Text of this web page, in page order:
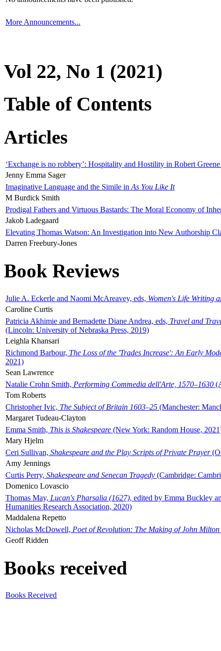
More Announcements...
Vol 22, No 1 (2021)
Table of Contents
Articles
‘Exchange is no robbery’: Hospitality and Hostility in Robert
Jenny Emma Sager
Imaginative Language and the Simile in As You Like It
M Burdick Smith
Prodigal Fathers and Virtuous Bastards: The Moral Economy of
Jakob Ladegaard
Elevating Thomas Watson: An Investigation into New Authorship
Darren Freebury-Jones
Book Reviews
Julie A. Eckerle and Naomi McAreavey, eds, Women's Life Writing
Caroline Curtis
Patricia Akhimie and Bernadette Diane Andrea, eds, Travel and
(Lincoln: University of Nebraska Press, 2019)
Leighla Khansari
Richmond Barbour, The Loss of the 'Trades Increase': An Early
2021)
Sean Lawrence
Natalie Crohn Smith, Performing Commedia dell'Arte, 1570–1630
Tom Roberts
Christopher Ivic, The Subject of Britain 1603–25 (Manchester:
Margaret Tudeau-Clayton
Emma Smith, This is Shakespeare (New York: Random House,
Mary Hjelm
Ceri Sullivan, Shakespeare and the Play Scripts of Private Prayer
Amy Jennings
Curtis Perry, Shakespeare and Senecan Tragedy (Cambridge:
Domenico Lovascio
Thomas May, Lucan's Pharsalia (1627), edited by Emma Buckley
Humanities Research Association, 2020)
Maddalena Repetto
Nicholas McDowell, Poet of Revolution: The Making of John Milton
Geoff Ridden
Books received
Books Received